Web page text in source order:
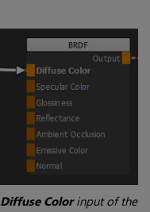
Diffuse Colorinput of the